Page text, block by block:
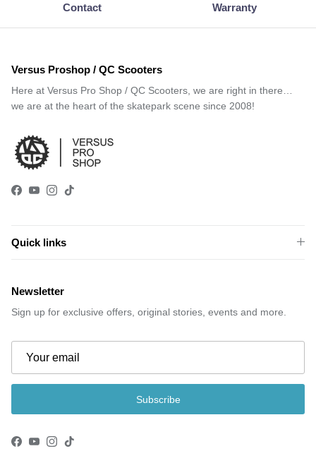
Contact Warranty
Versus Proshop / QC Scooters
Here at Versus Pro Shop / QC Scooters, we are right in there…
we are at the heart of the skatepark scene since 2008!
Facebook
YouTube
Instagram
TikTok
Quick links
Newsletter
Sign up for exclusive offers, original stories, events and more.
Subscribe
Facebook
YouTube
Instagram
TikTok